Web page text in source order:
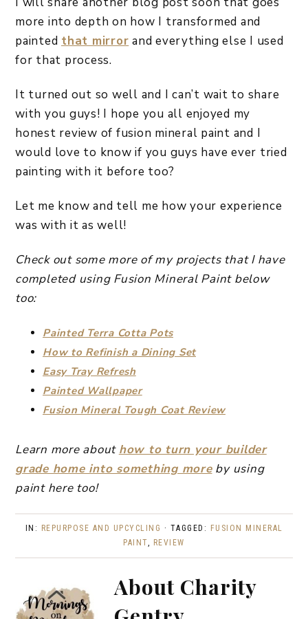
more into depth on how I transformed and
painted that mirror and everything else I used
for that process.
It turned out so well and I can’t wait to share
with you guys! I hope you all enjoyed my
honest review of fusion mineral paint and I
would love to know if you guys have ever tried
painting with it before too?
Let me know and tell me how your experience
was with it as well!
Check out some more of my projects that I have
completed using Fusion Mineral Paint below
too:
Painted Terra Cotta Pots
How to Refinish a Dining Set
Easy Tray Refresh
Painted Wallpaper
Fusion Mineral Tough Coat Review
Learn more about how to turn your builder
grade home into something moreby using
paint here too!
IN: REPURPOSE AND UPCYCLING · TAGGED:
FUSION MINERAL
PAINT, REVIEW
About Charity